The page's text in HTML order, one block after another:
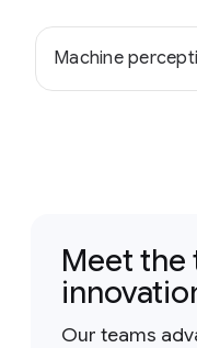
Machine
Meet the
Our teams